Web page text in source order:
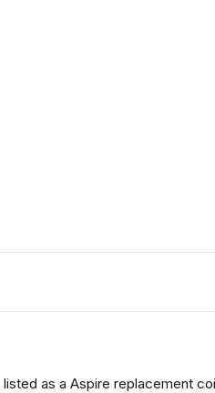
as a Aspire replacement